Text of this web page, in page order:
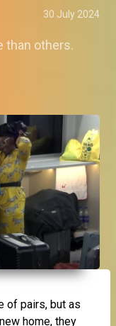
30 July 2024
than others.
of pairs, but as
home, they